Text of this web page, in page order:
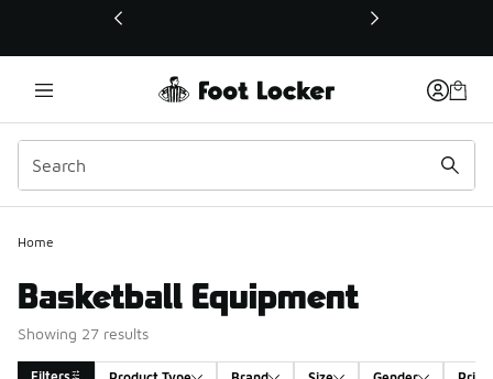
This link will open in a new window
Home
Basketball Equipment
Showing 27 results